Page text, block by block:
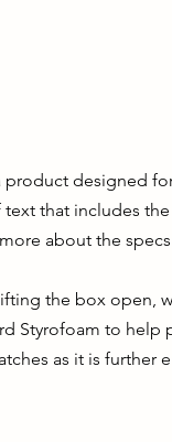
designed
that includes
about the
the box open,
Styrofoam to help
as it is further